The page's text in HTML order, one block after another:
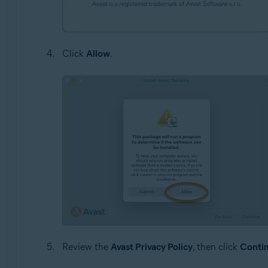
Click Allow.
Review the Avast Privacy Policy, then click